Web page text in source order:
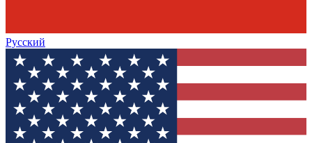
Русский